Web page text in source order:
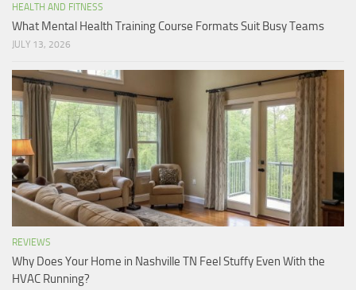
HEALTH AND FITNESS
What Mental Health Training Course Formats Suit Busy Teams
JULY 13, 2026
REVIEWS
Why Does Your Home in Nashville TN Feel Stuffy Even With the
HVAC Running?